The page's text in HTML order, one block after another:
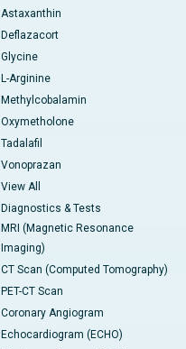
Astaxanthin
Deflazacort
Glycine
L-Arginine
Methylcobalamin
Oxymetholone
Tadalafil
Vonoprazan
View All
Diagnostics & Tests
MRI (Magnetic Resonance
Imaging)
CT Scan (Computed Tomography)
PET-CT Scan
Coronary Angiogram
Echocardiogram (ECHO)